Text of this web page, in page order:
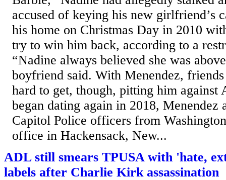
accused of keying his new girlfriend’s
his home on Christmas Day in 2010
try to win him back, according to a
“Nadine always believed she was
boyfriend said. With Menendez,
hard to get, though, pitting him against
began dating again in 2018, Menendez
Capitol Police officers from
office in Hackensack, New...
ADL still smears TPUSA with 'hate,
labels after Charlie Kirk assassination